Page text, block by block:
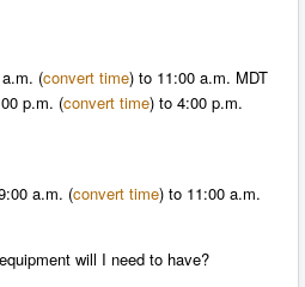
(convert time) to 11:00 a.m. MDT
p.m. (convert time) to 4:00 p.m.
a.m. (convert time) to 11:00 a.m.
will I need to have?